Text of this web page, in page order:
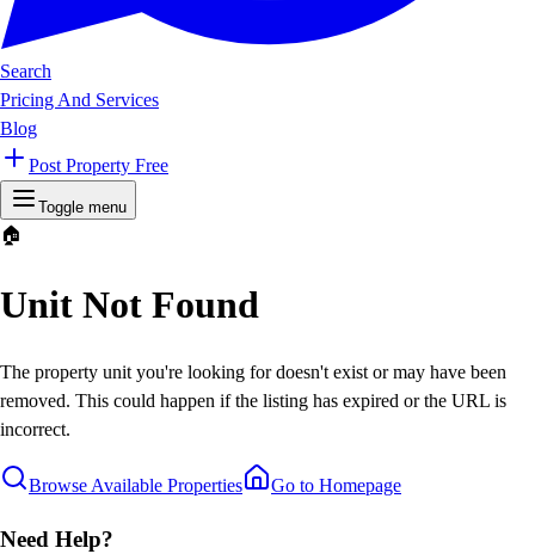
Search
Pricing And Services
Blog
Post Property Free
Toggle menu
🏠
Unit Not Found
The property unit you're looking for doesn't exist or may have been
removed. This could happen if the listing has expired or the URL is
incorrect.
Browse Available Properties Go to Homepage
Need Help?